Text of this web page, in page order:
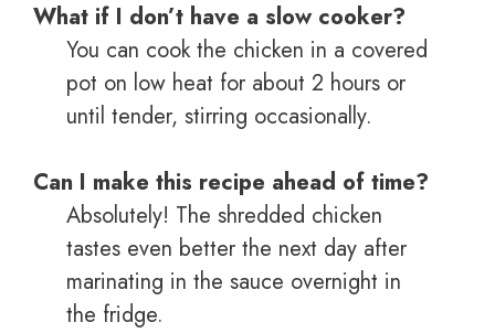
What if I don’t have a slow cooker?
You can cook the chicken in a covered
pot on low heat for about 2 hours or
until tender, stirring occasionally.
Can I make this recipe ahead of time?
Absolutely! The shredded chicken
tastes even better the next day after
marinating in the sauce overnight in
the fridge.